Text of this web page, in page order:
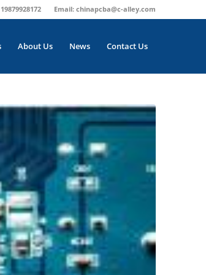
Email: chinapcba@c-alley.com
About Us News Contact Us